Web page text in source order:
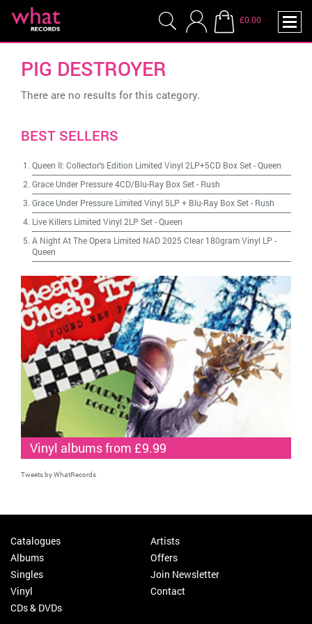
£0.00
PIG DESTROYER
There are no results for this category.
BEST SELLERS
Queen II: Collector's Edition Limited Vinyl 2LP+5CD Box Set-Queen
Grace Under Pressure 4CD/Blu-Ray Box Set- Rush
Grace Under Pressure Limited Vinyl 5LP + Blu-Ray Box Set- Rush
Live Killers Limited Vinyl 2LP Set-Queen
A Night At The Opera Limited NAD 2025 Clear 180gram Vinyl LP -
Queen
Vinyl albums from £9.99
Tweets by WhatRecords
Catalogues
Albums
Singles
Vinyl
CDs & DVDs
Artists
Offers
Join Newsletter
Contact